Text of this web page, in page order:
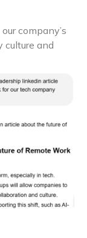
company’s
culture and